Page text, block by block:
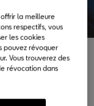
offrir la meilleure
respectifs, vous
les cookies
pouvez révoquer
Vous trouverez des
révocation dans